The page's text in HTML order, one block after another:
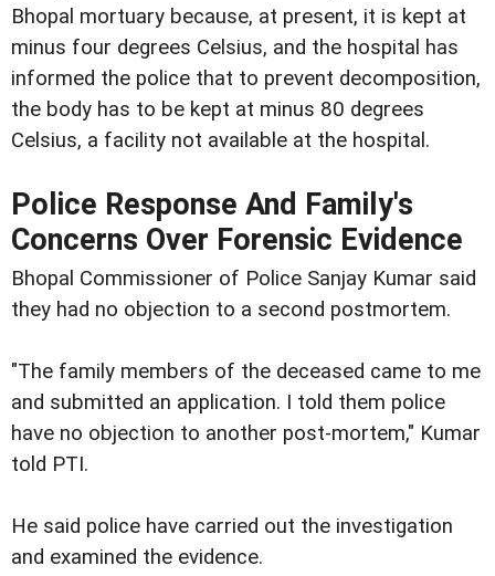
Bhopal mortuary because, at present, it is kept at
minus four degrees Celsius, and the hospital has
informed the police that to prevent decomposition,
the body has to be kept at minus 80 degrees
Celsius, a facility not available at the hospital.
Police Response And Family's
Concerns Over Forensic Evidence
Bhopal Commissioner of Police Sanjay Kumar said
they had no objection to a second postmortem.
"The family members of the deceased came to me
and submitted an application. I told them police
have no objection to another post-mortem," Kumar
told PTI.
He said police have carried out the investigation
and examined the evidence.